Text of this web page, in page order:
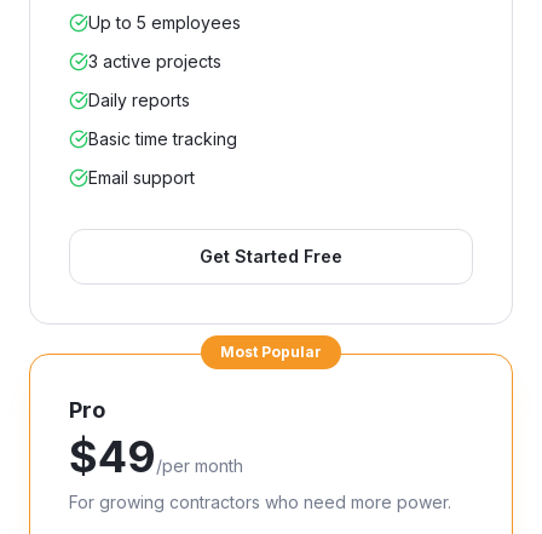
Up to 5 employees
3 active projects
Daily reports
Basic time tracking
Email support
Get Started Free
Most Popular
Pro
$49/per month
For growing contractors who need more power.